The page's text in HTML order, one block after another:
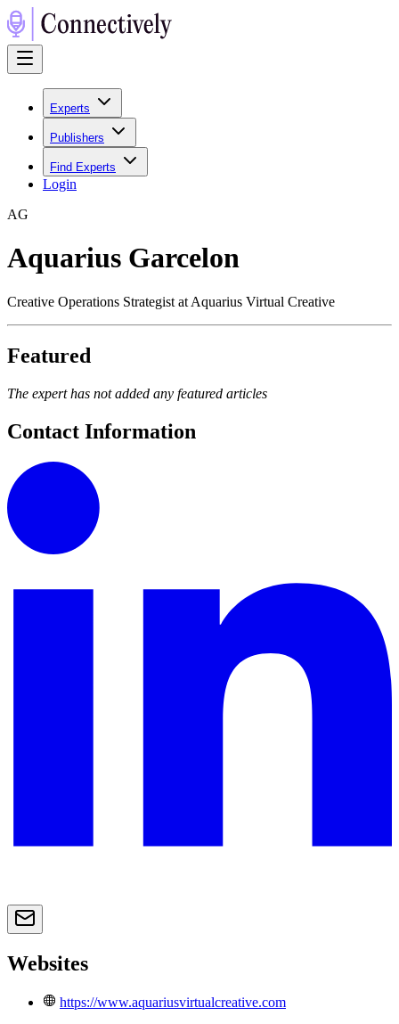
Experts
Publishers
Find Experts
Login
AG
Aquarius Garcelon
Creative Operations Strategist at Aquarius Virtual Creative
Featured
The expert has not added any featured articles
Contact Information
Websites
https://www.aquariusvirtualcreative.com